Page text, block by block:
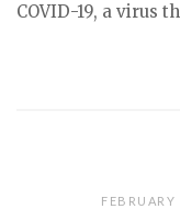
COVID-19, a virus